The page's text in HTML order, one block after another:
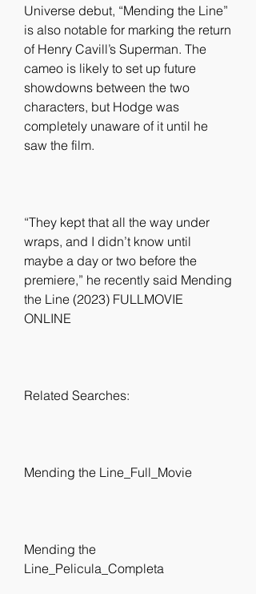
Universe debut, “Mending the Line”
is also notable for marking the return
of Henry Cavill’s Superman. The
cameo is likely to set up future
showdowns between the two
characters, but Hodge was
completely unaware of it until he
saw the film.
“They kept that all the way under
wraps, and I didn’t know until
maybe a day or two before the
premiere,” he recently said Mending
the Line (2023) FULLMOVIE
ONLINE
Related Searches:
Mending the Line_Full_Movie
Mending the
Line_Pelicula_Completa